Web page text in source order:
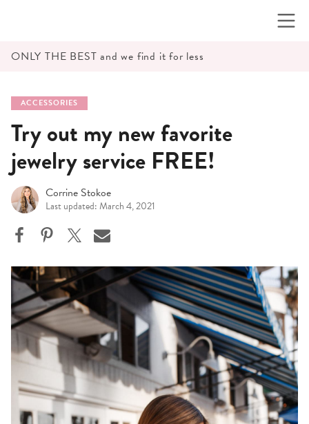
ONLY THE BEST and we find it for less
ACCESSORIES
Try out my new favorite
jewelry service FREE!
Corrine Stokoe
Last updated: March 4, 2021